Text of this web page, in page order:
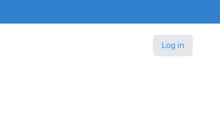
Log in